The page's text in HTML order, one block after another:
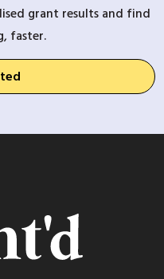
grant results and find
faster.